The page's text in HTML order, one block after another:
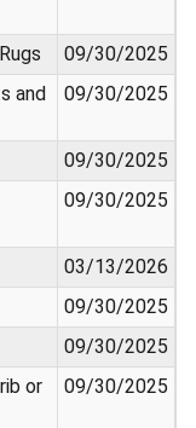
09/30/2025
and
09/30/2025
09/30/2025
09/30/2025
03/13/2026
09/30/2025
09/30/2025
or
09/30/2025